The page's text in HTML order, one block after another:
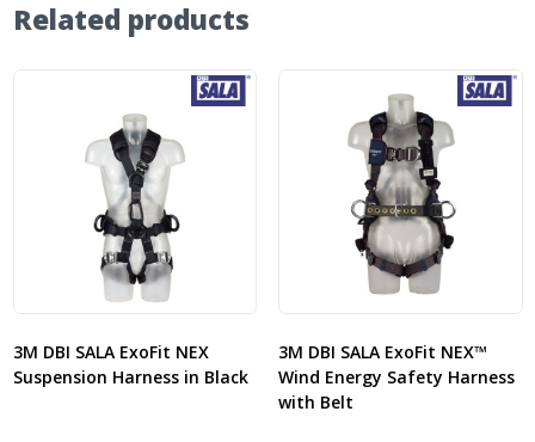
Related products
3M DBI SALA ExoFit NEX
Suspension Harness in Black
3M DBI SALA ExoFit NEX™
Wind Energy Safety Harness
with Belt